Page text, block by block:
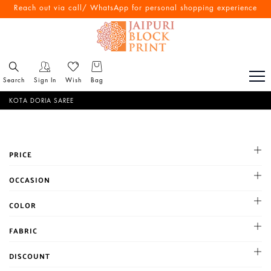
Reach out via call/ WhatsApp for personal shopping experience
Search Sign In Wish Bag
KOTA DORIA SAREE
PRICE
500-1000
Above 2000
OCCASION
Mehandi
Reception
COLOR
BROWN
FABRIC
DISCOUNT